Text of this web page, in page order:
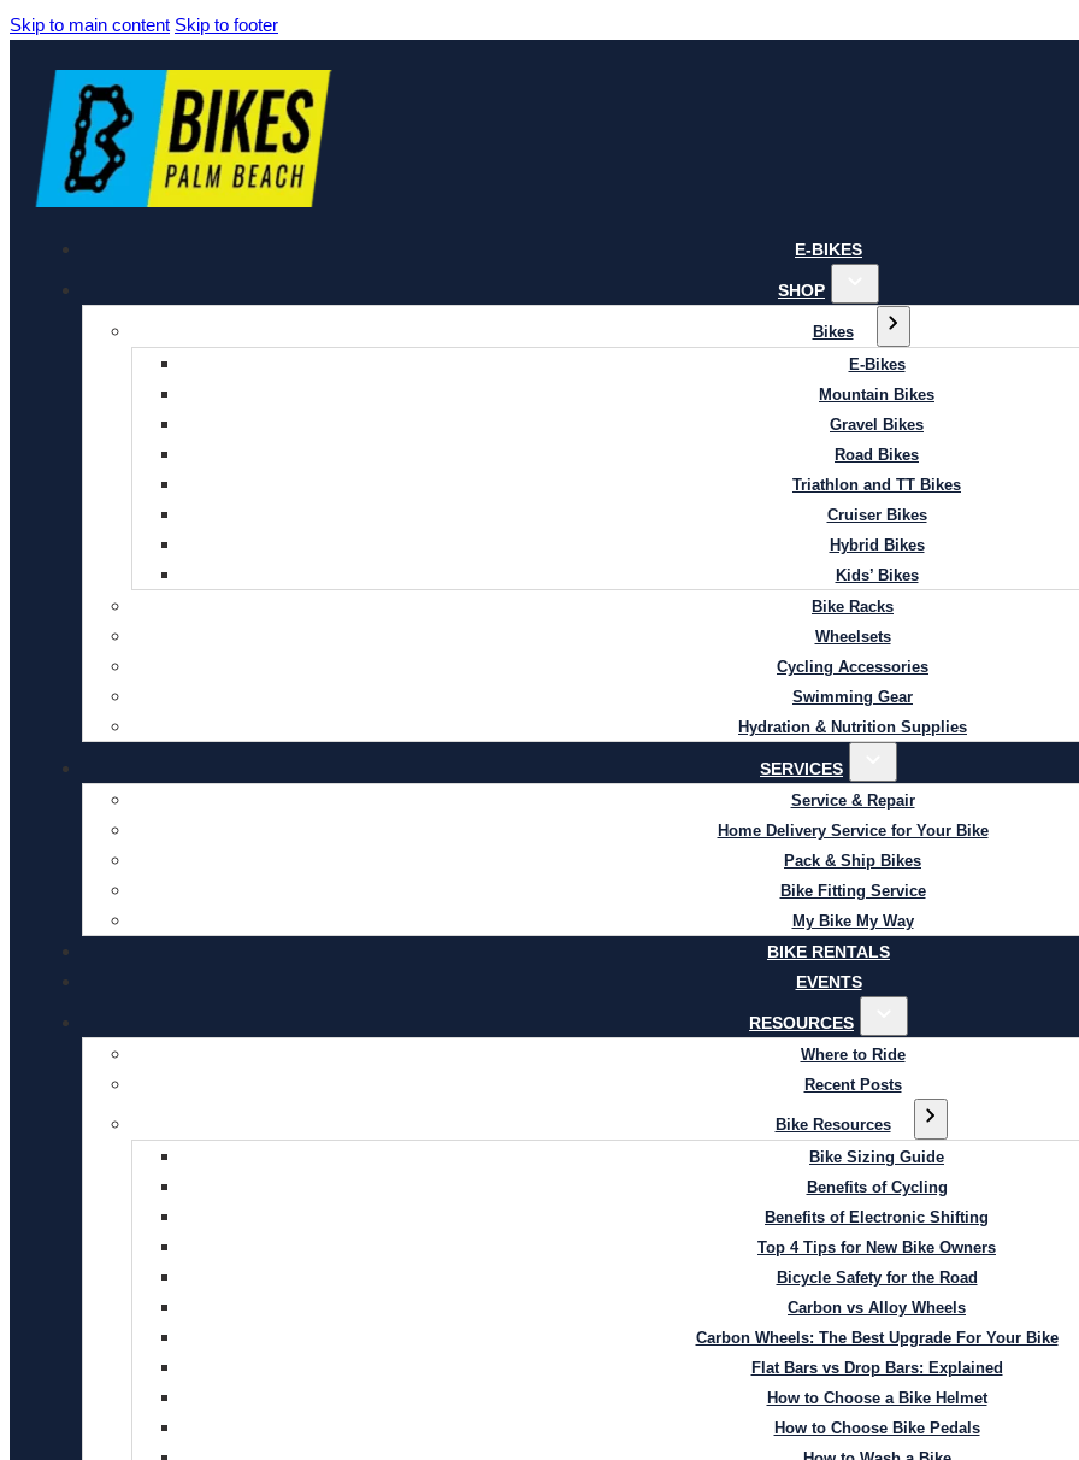
Skip to main content Skip to footer
E-BIKES
SHOP
Bikes
E-Bikes
Mountain Bikes
Gravel Bikes
Road Bikes
Triathlon and TT Bikes
Cruiser Bikes
Hybrid Bikes
Kids’ Bikes
Bike Racks
Wheelsets
Cycling Accessories
Swimming Gear
Hydration & Nutrition Supplies
SERVICES
Service & Repair
Home Delivery Service for Your Bike
Pack & Ship Bikes
Bike Fitting Service
My Bike My Way
BIKE RENTALS
EVENTS
RESOURCES
Where to Ride
Recent Posts
Bike Resources
Bike Sizing Guide
Benefits of Cycling
Benefits of Electronic Shifting
Top 4 Tips for New Bike Owners
Bicycle Safety for the Road
Carbon vs Alloy Wheels
Carbon Wheels: The Best Upgrade For Your Bike
Flat Bars vs Drop Bars: Explained
How to Choose a Bike Helmet
How to Choose Bike Pedals